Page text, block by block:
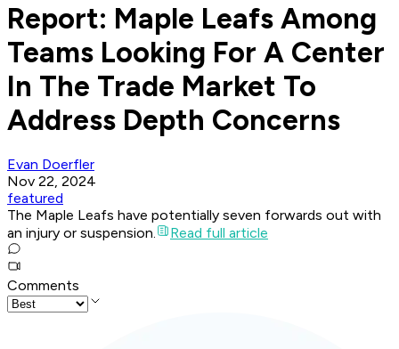
Report: Maple Leafs Among
Teams Looking For A Center
In The Trade Market To
Address Depth Concerns
Evan Doerfler
Nov 22, 2024
featured
The Maple Leafs have potentially seven forwards out with
an injury or suspension.
Read full article
Comments